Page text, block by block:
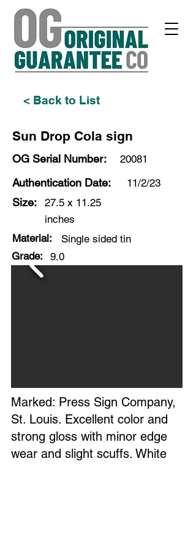
< Back to List
Sun Drop Cola sign
OG Serial Number: 20081
Authentication Date: 11/2/23
Size:
27.5 x 11.25
inches
Material:
Single sided tin
Grade:
9.0
Marked: Press Sign Company,
St. Louis. Excellent color and
strong gloss with minor edge
wear and slight scuffs. White